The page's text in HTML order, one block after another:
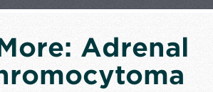
Adrenal